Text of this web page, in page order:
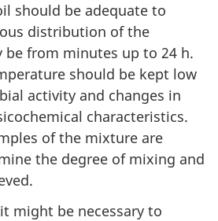
should be adequate to
distribution of the
be from minutes up to 24 h.
should be kept low
activity and changes in
characteristics.
of the mixture are
the degree of mixing and
might be necessary to